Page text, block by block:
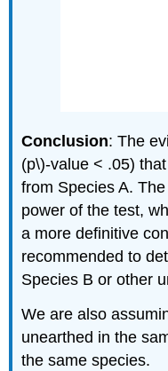
Conclusion: The
(p\)‐value < .05)
from Species A.
power of the test,
a more definitive
recommended to
Species B or other
We are also
unearthed in the
the same species.